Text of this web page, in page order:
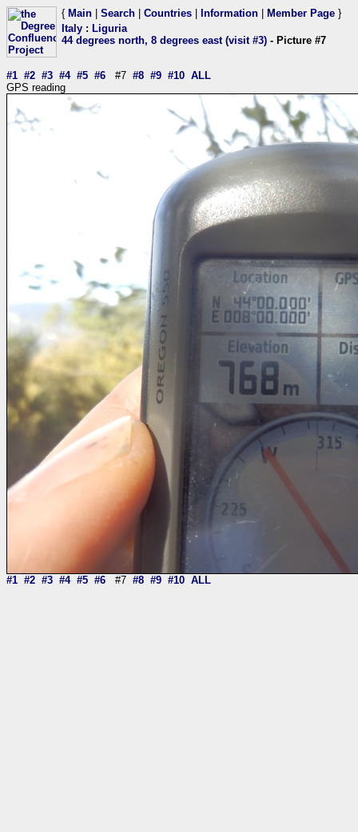
{ Main Search Countries Information Member Page }
Italy : Liguria
44 degrees north, 8 degrees east (visit #3) - Picture #7
#1 #2 #3 #4 #5 #6 #7 #8 #9 #10 ALL
GPS reading
#1 #2 #3 #4 #5 #6 #7 #8 #9 #10 ALL